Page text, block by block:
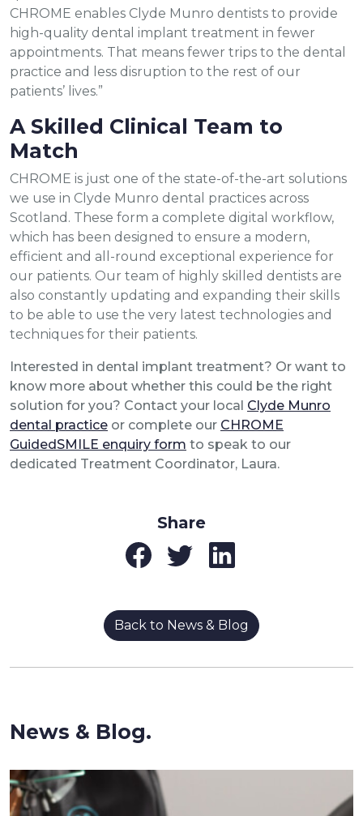
CHROME enables Clyde Munro dentists to provide
high-quality dental implant treatment in fewer
appointments. That means fewer trips to the dental
practice and less disruption to the rest of our
patients’ lives.”
A Skilled Clinical Team to
Match
CHROME is just one of the state-of-the-art solutions
we use in Clyde Munro dental practices across
Scotland. These form a complete digital workflow,
which has been designed to ensure a modern,
efficient and all-round exceptional experience for
our patients. Our team of highly skilled dentists are
also constantly updating and expanding their skills
to be able to use the very latest technologies and
techniques for their patients.
Interested in dental implant treatment? Or want to
know more about whether this could be the right
solution for you? Contact your local Clyde Munro
dental practice or complete our CHROME
GuidedSMILE enquiry form to speak to our
dedicated Treatment Coordinator, Laura.
Share
Back to News & Blog
News & Blog.